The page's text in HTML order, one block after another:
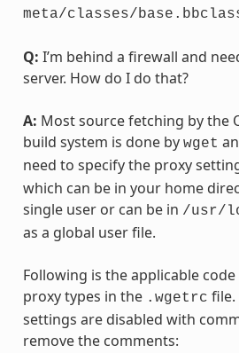
meta/classes/
Q: I’m behind a firewall and
server. How do I do that?
A: Most source fetching by the
build system is done by wget
need to specify the proxy
which can be in your home
single user or can be in /usr/
as a global user file.
Following is the applicable
proxy types in the .wgetrc file.
settings are disabled with
remove the comments: